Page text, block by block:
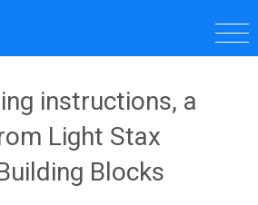
instructions, a
Light Stax
Blocks